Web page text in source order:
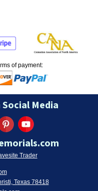
of payment:
Media
Trader
Texas 78418